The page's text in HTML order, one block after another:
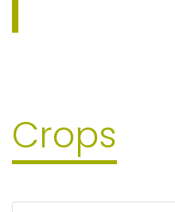
Crops